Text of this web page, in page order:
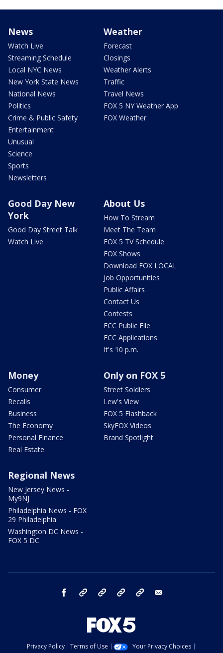
News
Watch Live
Streaming Schedule
Local NYC News
New York State News
National News
Politics
Crime & Public Safety
Entertainment
Unusual
Science
Sports
Newsletters
Weather
Forecast
Closings
Weather Alerts
Traffic
Travel News
FOX 5 NY Weather App
FOX Weather
Good Day New
York
Good Day Street Talk
Watch Live
About Us
How To Stream
Meet The Team
FOX 5 TV Schedule
FOX Shows
Download FOX LOCAL
Job Opportunities
Public Affairs
Contact Us
Contests
FCC Public File
FCC Applications
It's 10 p.m.
Money
Consumer
Recalls
Business
The Economy
Personal Finance
Real Estate
Only on FOX 5
Street Soldiers
Lew's View
FOX 5 Flashback
SkyFOX Videos
Brand Spotlight
Regional News
New Jersey News -
My9NJ
Philadelphia News - FOX
29 Philadelphia
Washington DC News -
FOX 5 DC
facebook Instagram TikTok YouTube
Privacy Policy Terms of Use
Your Privacy Choices